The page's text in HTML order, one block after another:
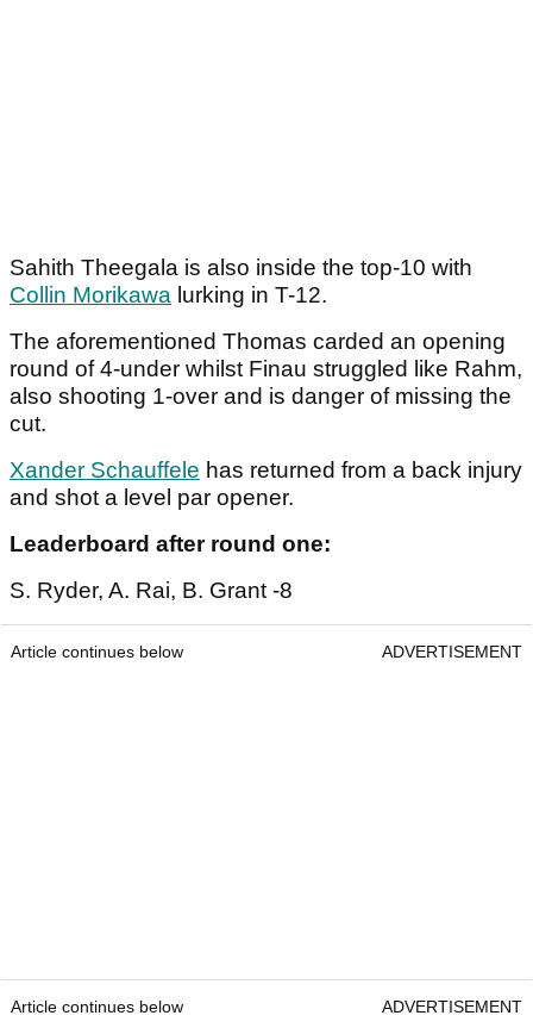
Sahith Theegala is also inside the top-10 with
Collin Morikawa lurking in T-12.
The aforementioned Thomas carded an opening
round of 4-under whilst Finau struggled like Rahm,
also shooting 1-over and is danger of missing the
cut.
Xander Schauffele has returned from a back injury
and shot a level par opener.
Leaderboard after round one:
S. Ryder, A. Rai, B. Grant -8
Article continues below ADVERTISEMENT
Article continues below ADVERTISEMENT